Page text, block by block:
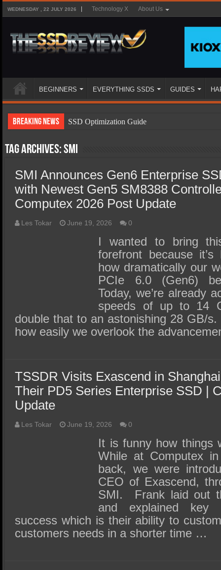
WEDNESDAY , 22 JULY 2026 Technology X About Us
BEGINNERS EVERYTHING SSDS GUIDES
Breaking News
SSD Optimization Guide
SSD Types
SSD Benefits
SSD Components
SSD Boot Times Explained
SSD Performance and Purchase
SSD Migration
Tag Archives:SMI
SMI Announces Gen6 Enterprise
with Newest Gen5 SM8388
Computex 2026 Post Update
Les Tokar June 19, 2026 0
I wanted to bring
forefront because
how dramatically our
PCIe 6.0 (Gen6)
Today, we’re already
speeds of up to 14
double that to an astonishing 28 GB/s.
how easily we overlook the
TSSDR Visits Exascend in
Their PD5 Series Enterprise SSD |
Update
Les Tokar June 19, 2026 0
It is funny how things
While at Computex
back, we were
CEO of Exascend,
SMI. Frank laid out
and explained key
success which is their ability to
customers needs in a shorter time …